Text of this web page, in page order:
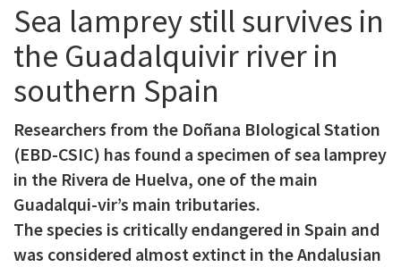
Sea lamprey still survives in
the Guadalquivir river in
southern Spain
Researchers from the Doñana BIological Station
(EBD-CSIC) has found a specimen of sea lamprey
in the Rivera de Huelva, one of the main
Guadalqui-vir’s main tributaries.
The species is critically endangered in Spain and
was considered almost extinct in the Andalusian